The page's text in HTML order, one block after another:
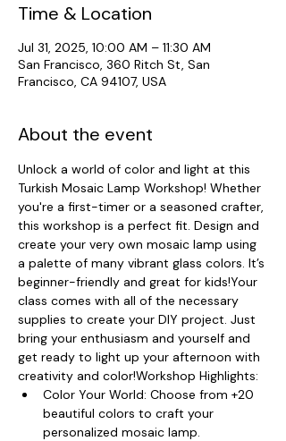
Time & Location
Jul 31, 2025, 10:00 AM – 11:30 AM
San Francisco, 360 Ritch St, San
Francisco, CA 94107, USA
About the event
Unlock a world of color and light at this
Turkish Mosaic Lamp Workshop! Whether
you're a first-timer or a seasoned crafter,
this workshop is a perfect fit. Design and
create your very own mosaic lamp using
a palette of many vibrant glass colors. It’s
beginner-friendly and great for kids!Your
class comes with all of the necessary
supplies to create your DIY project. Just
bring your enthusiasm and yourself and
get ready to light up your afternoon with
creativity and color!Workshop Highlights:
Color Your World: Choose from +20
beautiful colors to craft your
personalized mosaic lamp.